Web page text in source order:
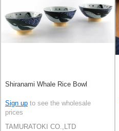
Shiranami Whale Rice Bowl
Sign up to see the wholesale
prices
TAMURATOKI CO.,LTD